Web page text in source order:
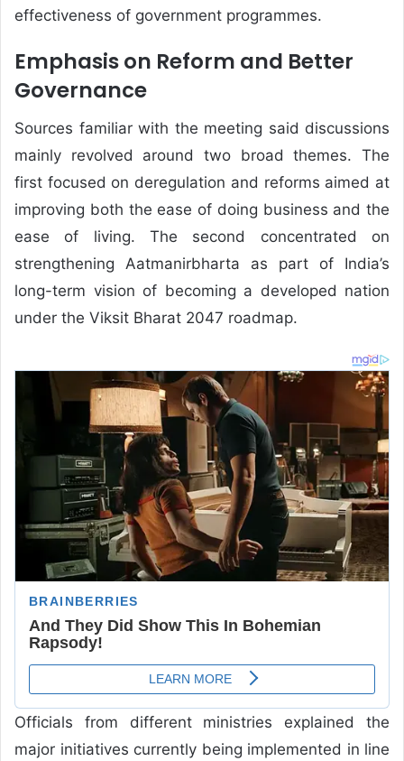
effectiveness of government programmes.
Emphasis on Reform and Better
Governance
Sources familiar with the meeting said discussions
mainly revolved around two broad themes. The
first focused on deregulation and reforms aimed at
improving both the ease of doing business and the
ease of living. The second concentrated on
strengthening Aatmanirbharta as part of India’s
long-term vision of becoming a developed nation
under the Viksit Bharat 2047 roadmap.
Officials from different ministries explained the
major initiatives currently being implemented in line